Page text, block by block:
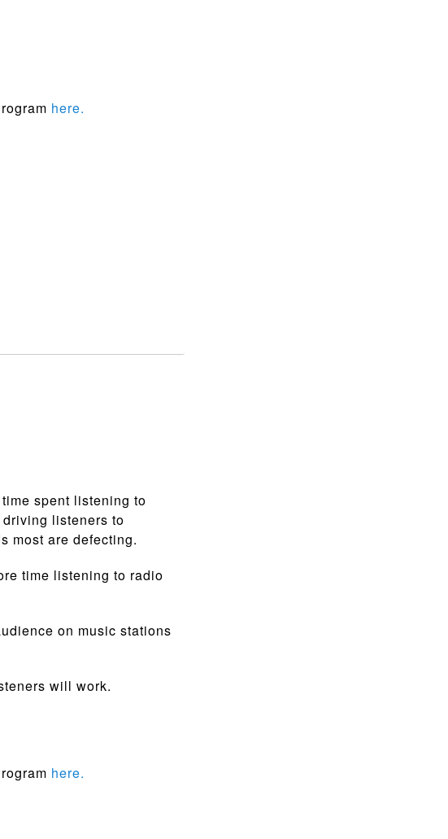
here.
spent listening to
listeners to
most are defecting.
time listening to radio
on music stations
will work.
here.